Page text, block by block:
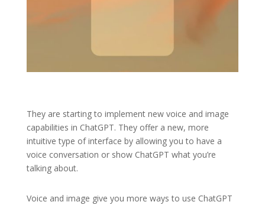
They are starting to implement new voice and image
capabilities in ChatGPT. They offer a new, more
intuitive type of interface by allowing you to have a
voice conversation or show ChatGPT what you’re
talking about.
Voice and image give you more ways to use ChatGPT